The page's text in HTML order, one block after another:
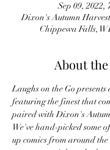
Sep 09, 2022,
Dixon's Autumn Harvest
Chippewa Falls,
About
Laughs on the Go
featuring the finest that
paired with Dixon's
We've hand-picked some
up comics from around